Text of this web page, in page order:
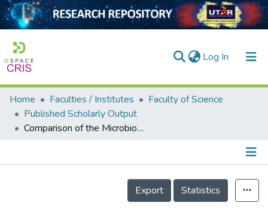
Log In (current)
Home
Collection
Home Faculties / Institutes
Faculty of Science
Published Scholarly Output
Comparison of the Microbiological Quality and Safety between Conventional and Organic Vegetables Sold in Malaysia
Details
Export
Statistics